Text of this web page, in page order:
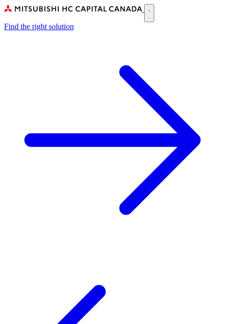
Skip
main
Main
navigation
Find the right solution